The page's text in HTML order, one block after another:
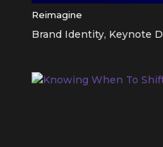
Reimagine
Brand Identity, Keynote